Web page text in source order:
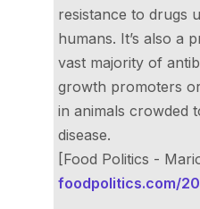
resistance to drugs
humans. It’s also a
vast majority of
growth promoters
in animals crowded
disease.
[Food Politics -
foodpolitics.com/